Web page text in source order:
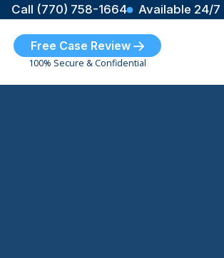
Call (770) 758-1664 Available 24/7
Free Case Review
100% Secure & Confidential